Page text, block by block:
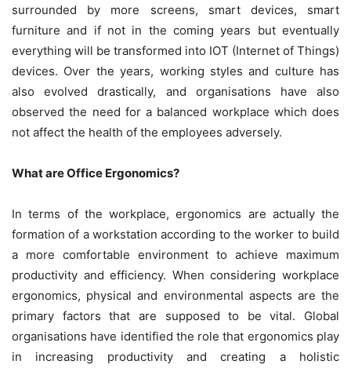
surrounded by more screens, smart devices, smart
furniture and if not in the coming years but eventually
everything will be transformed into IOT (Internet of Things)
devices. Over the years, working styles and culture has
also evolved drastically, and organisations have also
observed the need for a balanced workplace which does
not affect the health of the employees adversely.
What are Office Ergonomics?
In terms of the workplace, ergonomics are actually the
formation of a workstation according to the worker to build
a more comfortable environment to achieve maximum
productivity and efficiency. When considering workplace
ergonomics, physical and environmental aspects are the
primary factors that are supposed to be vital. Global
organisations have identified the role that ergonomics play
in increasing productivity and creating a holistic